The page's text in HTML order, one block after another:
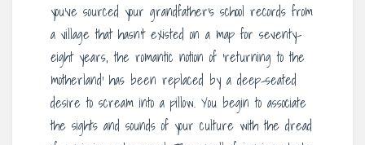
you’ve sourced your grandfather’s school records from
a village that hasn’t existed on a map for seventy-
eight years, the romantic notion of ‘returning to the
motherland’ has been replaced by a deep-seated
desire to scream into a pillow. You begin to associate
the sights and sounds of your culture with the dread